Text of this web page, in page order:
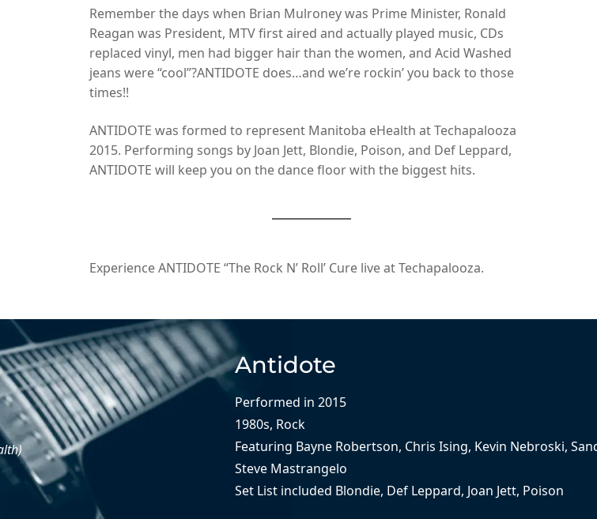
Remember the days when Brian Mulroney was Prime Minister, Ronald
Reagan was President, MTV first aired and actually played music, CDs
replaced vinyl, men had bigger hair than the women, and Acid Washed
jeans were “cool”?ANTIDOTE does…and we’re rockin’ you back to those
times!!
ANTIDOTE was formed to represent Manitoba eHealth at Techapalooza
2015. Performing songs by Joan Jett, Blondie, Poison, and Def Leppard,
ANTIDOTE will keep you on the dance floor with the biggest hits.
Experience ANTIDOTE “The Rock N’ Roll’ Cure live at Techapalooza.
Antidote
Performed in2015
1980s, Rock
Featuring Bayne Robertson, Chris Ising, Kevin Nebroski,
Steve Mastrangelo
Set List included Blondie, Def Leppard, Joan Jett, Poison